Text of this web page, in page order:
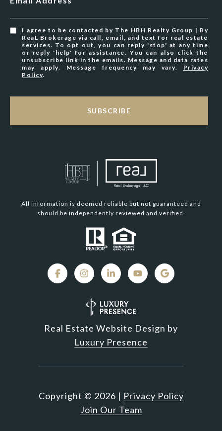
I agree to be contacted by The HBH Realty Group | By
ReaL Brokerage via call, email, and text for real estate
services. To opt out, you can reply 'stop' at any time
or reply 'help' for assistance. You can also click the
unsubscribe link in the emails. Message and data rates
may apply. Message frequency may vary. Privacy
Policy.
SUBSCRIBE
All information is deemed reliable but not guaranteed and
should be independently reviewed and verified.
Real Estate Website Design by
Luxury Presence
Copyright © 2026 | Privacy Policy
Join Our Team